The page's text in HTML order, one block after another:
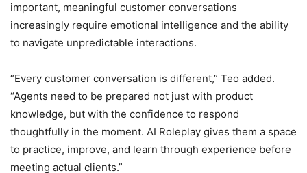
important, meaningful customer conversations
increasingly require emotional intelligence and the ability
to navigate unpredictable interactions.
“Every customer conversation is different,” Teo added.
“Agents need to be prepared not just with product
knowledge, but with the confidence to respond
thoughtfully in the moment. AI Roleplay gives them a space
to practice, improve, and learn through experience before
meeting actual clients.”